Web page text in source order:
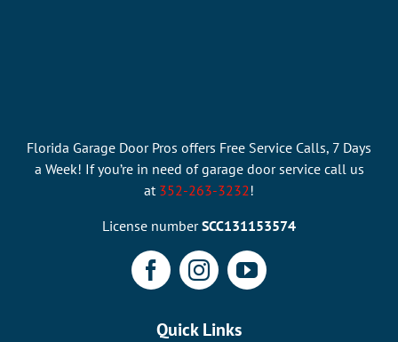
Florida Garage Door Pros offers Free Service Calls, 7 Days
a Week! If you’re in need of garage door service call us
at 352-263-3232 !
License numberSCC131153574
Quick Links